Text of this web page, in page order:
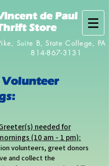
de Paul
Store
Suite B, State College, PA
814-867-3131
needed for
(10 am - 1 pm):
volunteers, greet donors
and collect the